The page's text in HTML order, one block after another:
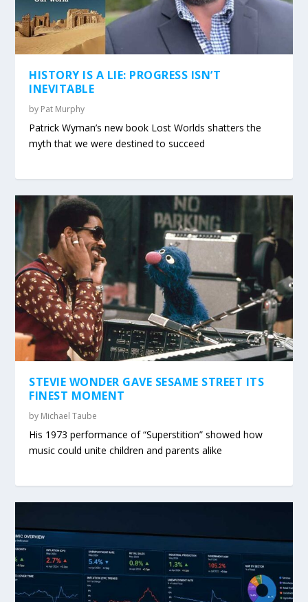
HISTORY IS A LIE: PROGRESS ISN’T
INEVITABLE
by Pat Murphy
Patrick Wyman’s new book Lost Worlds shatters the
myth that we were destined to succeed
STEVIE WONDER GAVE SESAME STREET ITS
FINEST MOMENT
by Michael Taube
His 1973 performance of “Superstition” showed how
music could unite children and parents alike